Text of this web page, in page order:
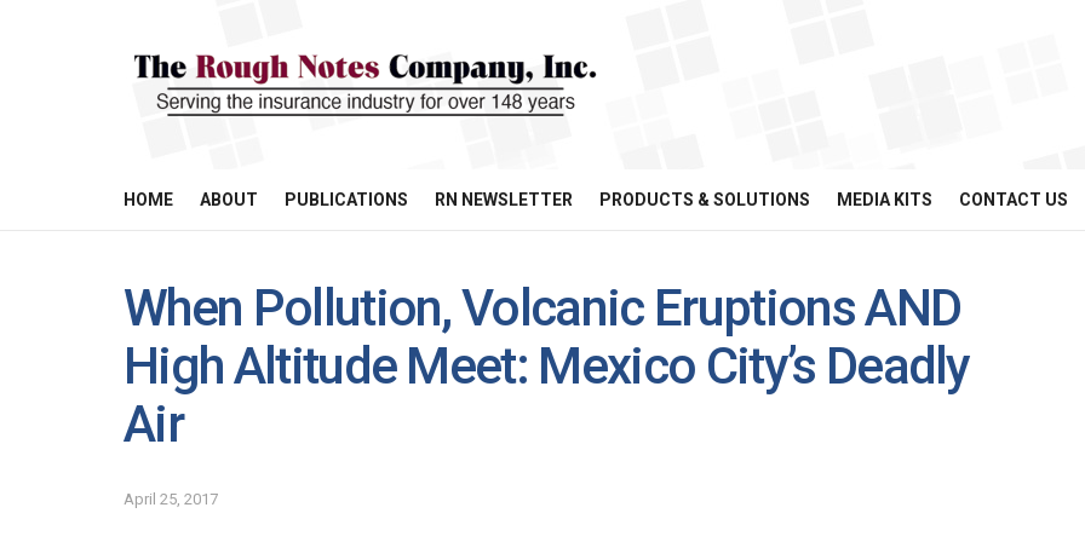
HOME ABOUT PUBLICATIONS RN NEWSLETTER PRODUCTS & SOLUTIONS MEDIA KITS CONTACT US
When Pollution, Volcanic Eruptions AND
High Altitude Meet: Mexico City’s Deadly
Air
April 25, 2017